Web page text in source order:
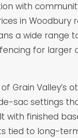
with
in Woodbury
a wide range
for larger
Grain
sac settings
with finished
tied to long-